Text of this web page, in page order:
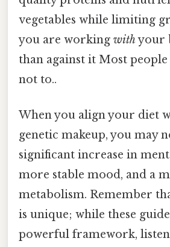
vegetables while limiting
you are working withyour
than against it Most
not to..
When you align your diet
genetic makeup, you may
significant increase in
more stable mood, and a
metabolism. Remember
is unique; while these
powerful framework,